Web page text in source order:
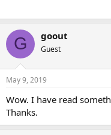
G goout
Guest
May 9, 2019
Wow. I have read
Thanks.